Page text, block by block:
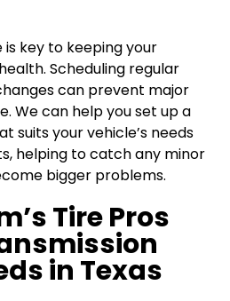
key to keeping your
Scheduling regular
can prevent major
We can help you set up a
suits your vehicle’s needs
helping to catch any minor
bigger problems.
Tire Pros
in Texas